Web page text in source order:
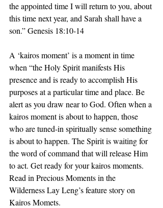
the appointed time I will return to you, about
this time next year, and Sarah shall have a
son.” Genesis 18:10-14
A ‘kairos moment’ is a moment in time
when “the Holy Spirit manifests His
presence and is ready to accomplish His
purposes at a particular time and place. Be
alert as you draw near to God. Often when a
kairos moment is about to happen, those
who are tuned-in spiritually sense something
is about to happen. The Spirit is waiting for
the word of command that will release Him
to act. Get ready for your kairos moments.
Read in Precious Moments in the
Wilderness Lay Leng’s feature story on
Kairos Momets.